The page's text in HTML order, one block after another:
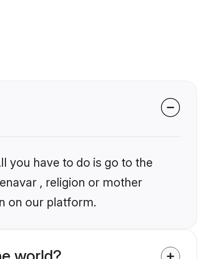
you have to do is go to the
, religion or mother
on our platform.